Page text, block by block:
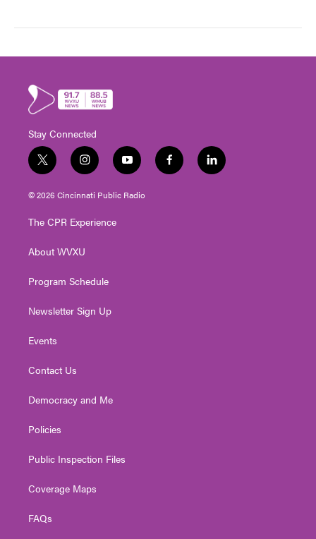
Stay Connected
t
w
i
t
e
i
n
s
t
g
a
y
o
u
t
f
a
l
i
© 2026 Cincinnati Public Radio
The CPR Experience
About WVXU
Program Schedule
Newsletter Sign Up
Events
Contact Us
Democracy and Me
Policies
Public Inspection Files
Coverage Maps
FAQs